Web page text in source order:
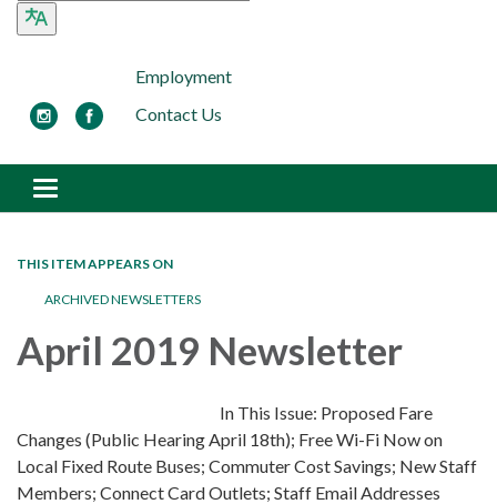
Employment
Contact Us
Toggle navigation
THIS ITEM APPEARS ON
ARCHIVED NEWSLETTERS
April 2019 Newsletter
In This Issue: Proposed Fare
Changes (Public Hearing April 18th); Free Wi-Fi Now on
Local Fixed Route Buses; Commuter Cost Savings; New Staff
Members; Connect Card Outlets; Staff Email Addresses